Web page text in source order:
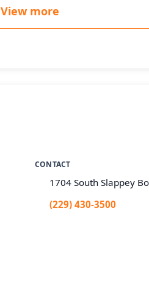
View more
CONTACT
1704 South Slappey
(229) 430-3500